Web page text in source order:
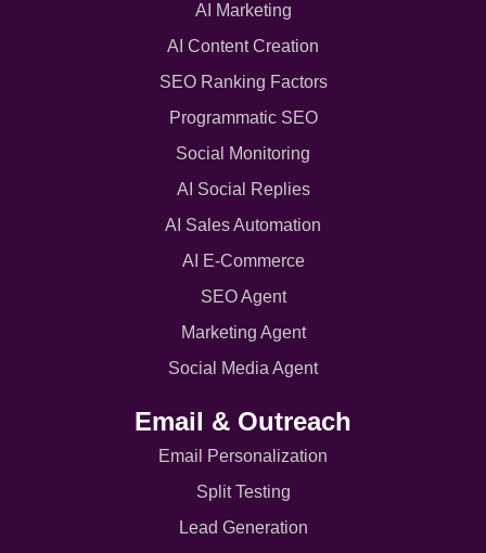
AI Marketing
AI Content Creation
SEO Ranking Factors
Programmatic SEO
Social Monitoring
AI Social Replies
AI Sales Automation
AI E-Commerce
SEO Agent
Marketing Agent
Social Media Agent
Email & Outreach
Email Personalization
Split Testing
Lead Generation